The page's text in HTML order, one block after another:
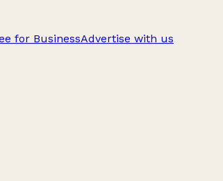
for BusinessAdvertise with us